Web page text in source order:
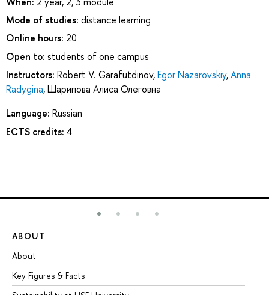
Mode of studies: distance learning
Online hours: 20
Open to: students of one campus
Instructors: Robert V. Garafutdinov,Egor Nazarovskiy,Anna
Radygina,Шарипова Алиса Олеговна
Language: Russian
ECTS credits: 4
ABOUT
About
Key Figures & Facts